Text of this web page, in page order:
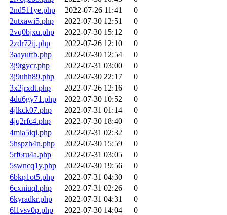
2nd511ye.php
2022-07-26 11:41
0
2utxawi5.php
2022-07-30 12:51
0
2vq0bjxu.php
2022-07-30 15:12
0
2zdr72ij.php
2022-07-26 12:10
0
3aayutfb.php
2022-07-30 12:54
0
3j9tgycr.php
2022-07-31 03:00
0
3j9uhh89.php
2022-07-30 22:17
0
3x2jrxdt.php
2022-07-26 12:16
0
4du6gy71.php
2022-07-30 10:52
0
4jlkck07.php
2022-07-31 01:14
0
4jq2rfc4.php
2022-07-30 18:40
0
4mia5iqi.php
2022-07-31 02:32
0
5hspzh4n.php
2022-07-30 15:59
0
5rf6ru4a.php
2022-07-31 03:05
0
5swncq1y.php
2022-07-30 19:56
0
6bkp1ot5.php
2022-07-31 04:30
0
6cxniuql.php
2022-07-31 02:26
0
6kyradkr.php
2022-07-31 04:31
0
6l1vsv0p.php
2022-07-30 14:04
0